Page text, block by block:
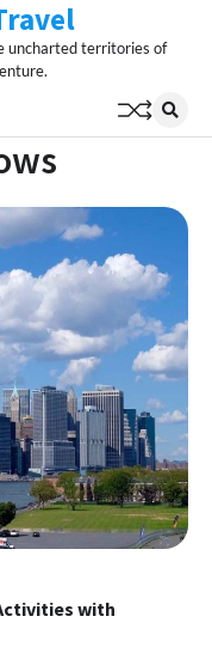
uncharted territories of
with